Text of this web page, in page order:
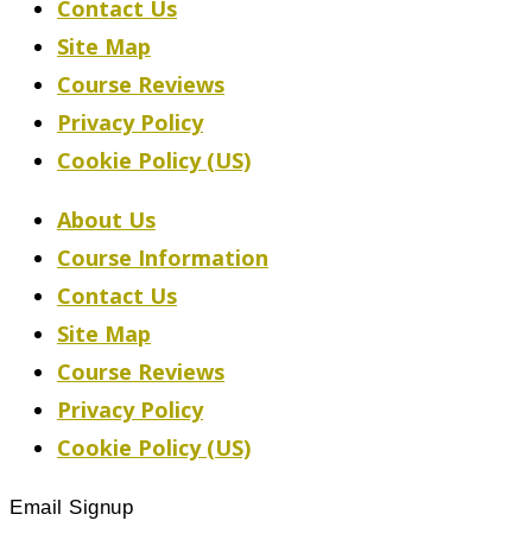
Contact Us
Site Map
Course Reviews
Privacy Policy
Cookie Policy (US)
About Us
Course Information
Contact Us
Site Map
Course Reviews
Privacy Policy
Cookie Policy (US)
Email Signup